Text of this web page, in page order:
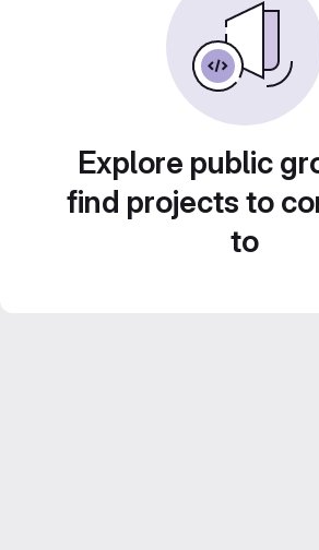
Explore public
find projects to
to